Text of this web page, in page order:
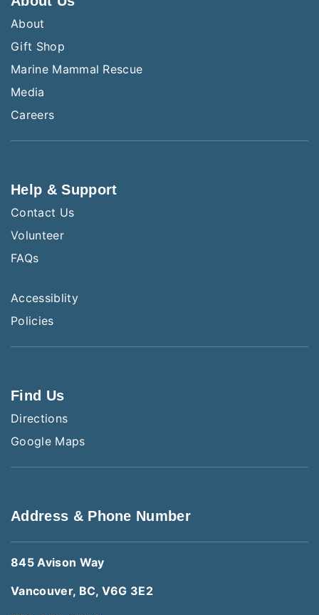
About
Gift Shop
Marine Mammal Rescue
Media
Careers
Help & Support
Contact Us
Volunteer
FAQs
Accessiblity
Policies
Find Us
Directions
Google Maps
Address & Phone Number
845 Avison Way
Vancouver, BC, V6G 3E2